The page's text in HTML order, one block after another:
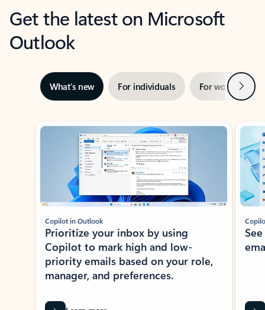
Get the latest on Microsoft
Outlook
What’s new For individuals For work Next
Showing slide 1 of 3
Copilot in Outlook
Prioritize your inbox by using
Copilot to mark high and low-
priority emails based on your role,
manager, and preferences.